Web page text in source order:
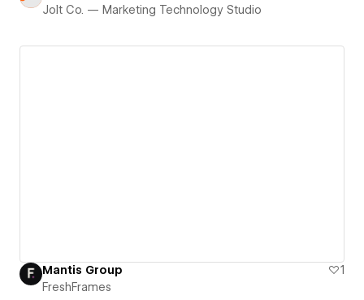
Jolt Co. — Marketing Technology Studio
Mantis Group
1
FreshFrames